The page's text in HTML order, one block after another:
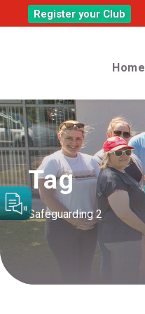
Register your Club
Home
Tag
Safeguarding 2